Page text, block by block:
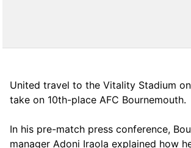
United travel to the Vitality Stadium
take on 10th-place AFC Bournemouth.
In his pre-match press conference,
manager Adoni Iraola explained how